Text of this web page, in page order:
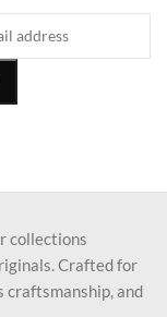
collections
Crafted for
craftsmanship, and